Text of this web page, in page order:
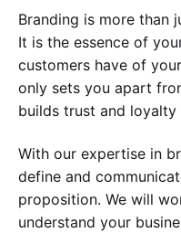
Branding is more than
It is the essence of
customers have of
only sets you apart
builds trust and
With our expertise in
define and
proposition. We will
understand your